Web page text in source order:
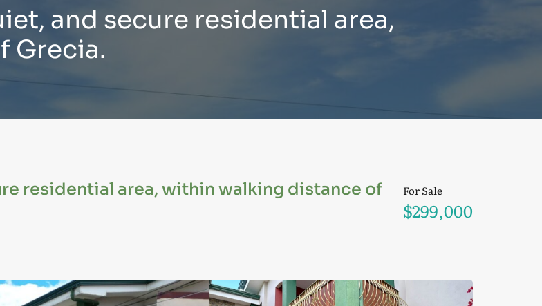
and secure residential area,
Grecia.
residential area, within walking distance of
For Sale
$299,000